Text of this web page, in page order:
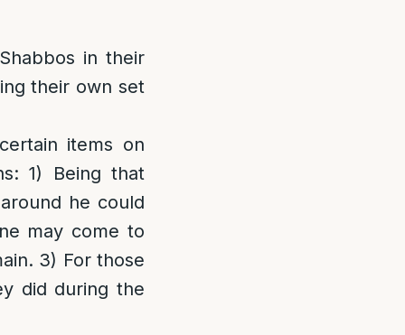
in their
their own set
items on
1) Being that
he could
may come to
3) For those
did during the